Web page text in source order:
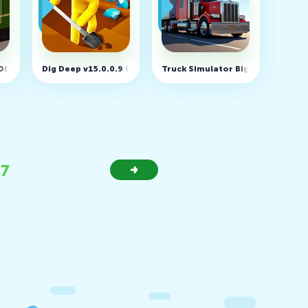
Unlimited money)
Dig Deep v15.0.0.9 (MOD, Unlimited money)
Truck Simulator Big Rigs v1.6.3